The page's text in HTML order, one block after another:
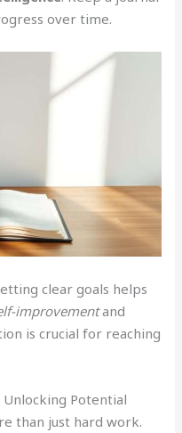
over time.
clear goals helps
improvementand
is crucial for reaching
Potential
than just hard work.